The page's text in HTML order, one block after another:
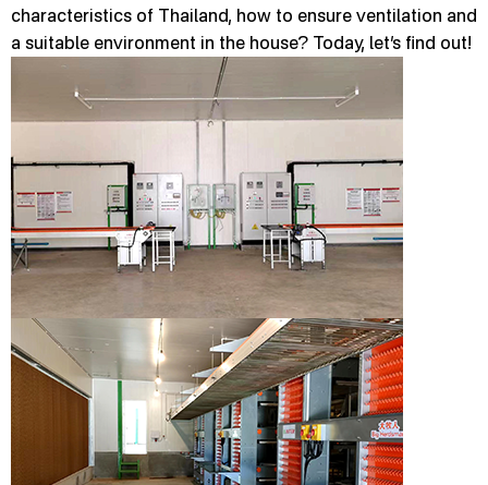
characteristics of Thailand, how to ensure ventilation and
a suitable environment in the house? Today, let’s find out!